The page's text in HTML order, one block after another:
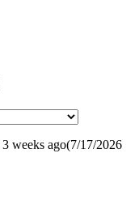
3 weeks ago(7/17/2026